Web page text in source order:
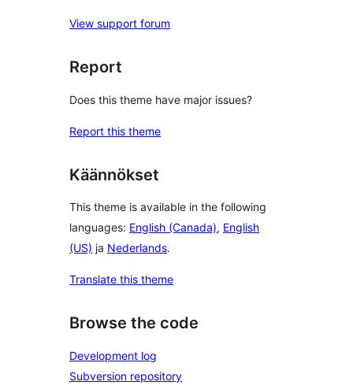
View support forum
Report
Does this theme have major issues?
Report this theme
Käännökset
This theme is available in the following
languages: English (Canada), English
(US) ja Nederlands.
Translate this theme
Browse the code
Development log
Subversion repository